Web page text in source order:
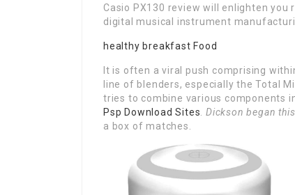
Casio PX130 review will enlighten you
digital musical instrument
healthy breakfast Food
It is often a viral push comprising
line of blenders, especially the Total
tries to combine various components
Psp Download Sites .Dickson began
a box of matches.